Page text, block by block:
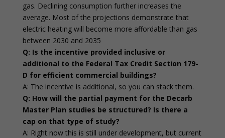
gas. Declining consumption further increases the
average. Most of the projections demonstrate that
electric heating will become more affordable than gas
between 2030 and 2035
Q: Is the incentive provided inclusive or
additional to the Federal Tax Credit Section 179-
D for efficient commercial buildings?
A: The incentive is additional, so you can stack them.
Q: How will the partial payment for the Decarb
Master Plan studies be structured? Is there a
cap on that type of study?
A: Right now this is still under development, but current